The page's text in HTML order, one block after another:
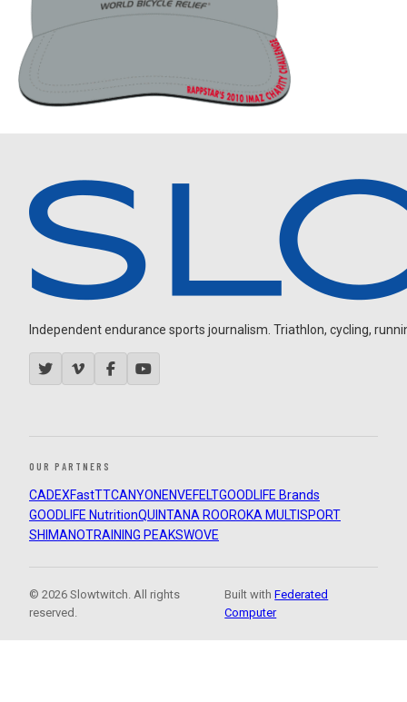
Independent endurance sports journalism. Triathlon, cycling,
OUR PARTNERS
CADEXFastTTCANYON ENVEFELTGOODLIFE Brands
GOODLIFE NutritionQUINTANA ROOROKA MULTISPORT
SHIMANOTRAINING PEAKSWOVE
© 2026 Slowtwitch. All rights
reserved.
Built withFederated
Computer